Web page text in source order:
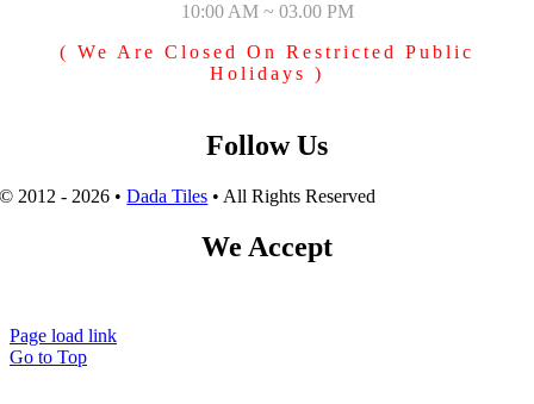
10:00 AM ~ 03.00 PM
( We Are Closed On Restricted Public
Holidays )
Follow Us
© 2012 - 2026 •Dada Tiles • All Rights Reserved
We Accept
Page load link
Go to Top